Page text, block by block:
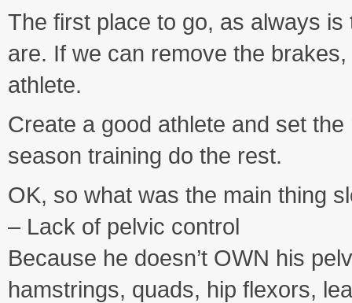
The first place to go, as always
are. If we can remove the
athlete.
Create a good athlete and set
season training do the rest.
OK, so what was the main thing
– Lack of pelvic control
Because he doesn’t OWN his
hamstrings, quads, hip flexors,